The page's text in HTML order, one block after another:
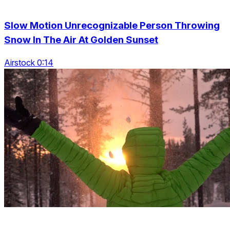
Slow Motion Unrecognizable Person Throwing
Snow In The Air At Golden Sunset
Airstock 0:14